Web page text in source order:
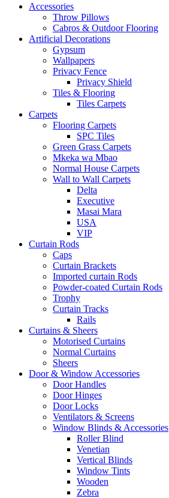
Accessories
Throw Pillows
Cabros & Outdoor Flooring
Artificial Decorations
Gypsum
Wallpapers
Privacy Fence
Privacy Shield
Tiles & Flooring
Tiles Carpets
Carpets
Flooring Carpets
SPC Tiles
Green Grass Carpets
Mkeka wa Mbao
Normal House Carpets
Wall to Wall Carpets
Delta
Executive
Masai Mara
USA
VIP
Curtain Rods
Caps
Curtain Brackets
Imported curtain Rods
Powder-coated Curtain Rods
Trophy
Curtain Tracks
Rails
Curtains & Sheers
Motorised Curtains
Normal Curtains
Sheers
Door & Window Accessories
Door Handles
Door Hinges
Door Locks
Ventilators & Screens
Window Blinds & Accessories
Roller Blind
Venetian
Vertical Blinds
Window Tints
Wooden
Zebra